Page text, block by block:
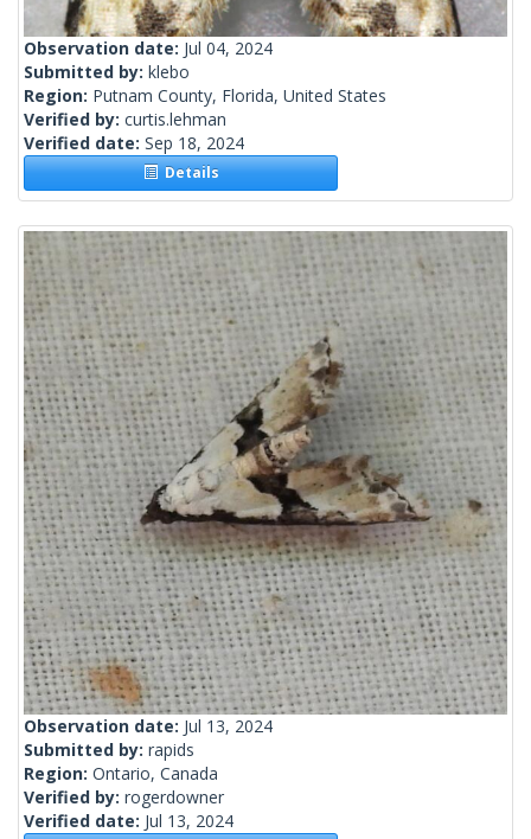
Observation date: Jul 04, 2024
Submitted by: klebo
Region: Putnam County, Florida, United States
Verified by: curtis.lehman
Verified date: Sep 18, 2024
Details
Observation date: Jul 13, 2024
Submitted by: rapids
Region: Ontario, Canada
Verified by: rogerdowner
Verified date: Jul 13, 2024